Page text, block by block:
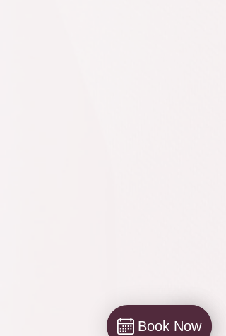
Book Now